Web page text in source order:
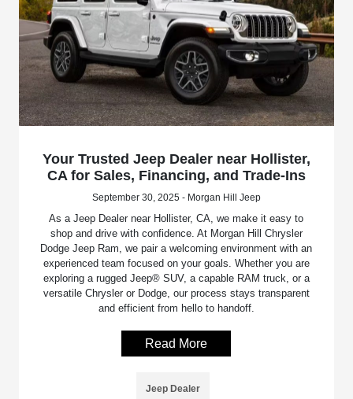
Your Trusted Jeep Dealer near Hollister,
CA for Sales, Financing, and Trade-Ins
September 30, 2025 - Morgan Hill Jeep
As a Jeep Dealer near Hollister, CA, we make it easy to
shop and drive with confidence. At Morgan Hill Chrysler
Dodge Jeep Ram, we pair a welcoming environment with an
experienced team focused on your goals. Whether you are
exploring a rugged Jeep® SUV, a capable RAM truck, or a
versatile Chrysler or Dodge, our process stays transparent
and efficient from hello to handoff.
Read More
Jeep Dealer